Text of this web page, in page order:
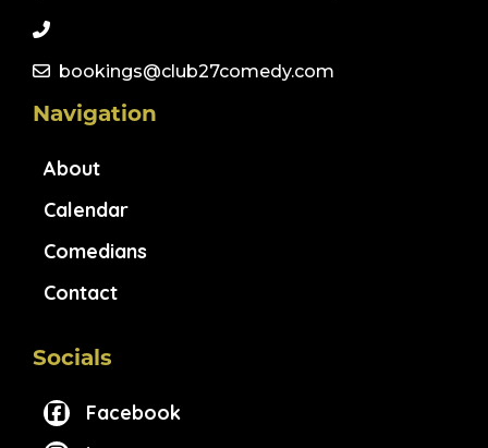
bookings@club27comedy.com
Navigation
About
Calendar
Comedians
Contact
Socials
Facebook